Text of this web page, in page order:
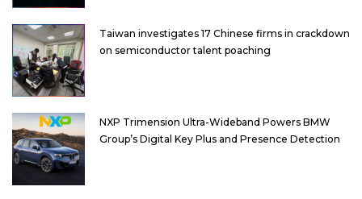
Taiwan investigates 17 Chinese firms in crackdown
on semiconductor talent poaching
NXP Trimension Ultra-Wideband Powers BMW
Group’s Digital Key Plus and Presence Detection